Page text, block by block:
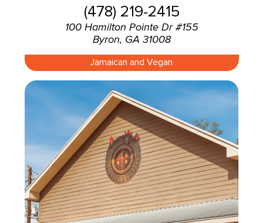
(478) 219-2415
100 Hamilton Pointe Dr #155
Byron, GA 31008
Jamaican and Vegan